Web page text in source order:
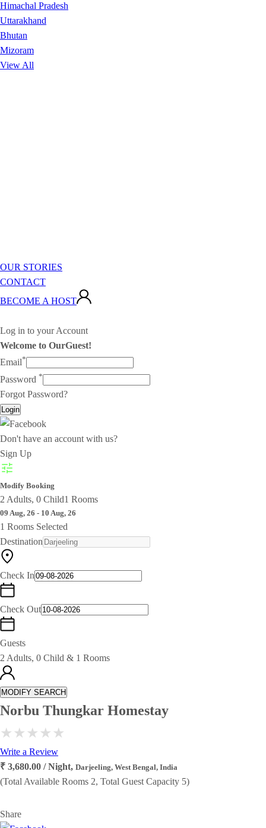
Himachal Pradesh
Uttarakhand
Bhutan
Mizoram
View All
OUR STORIES
CONTACT
BECOME A HOST
Log in to your Account
Welcome to OurGuest!
Email*
Password *
Forgot Password?
Login
Don't have an account with us?
Sign Up
Modify Booking
2 Adults, 0 Child1 Rooms
09 Aug, 26 - 10 Aug, 26
1 Rooms Selected
Destination
Check In
Check Out
Guests
2 Adults, 0 Child & 1 Rooms
MODIFY SEARCH
Norbu Thungkar Homestay
Write a Review
₹ 3,680.00 / Night, Darjeeling, West Bengal, India
(Total Available Rooms 2, Total Guest Capacity 5)
Share